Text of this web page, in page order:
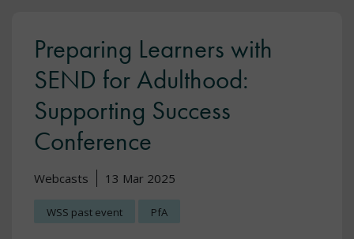
Preparing Learners with
SEND for Adulthood:
Supporting Success
Conference
Webcasts 13 Mar 2025
WSS past event PfA